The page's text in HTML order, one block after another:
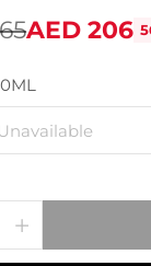
AED 206